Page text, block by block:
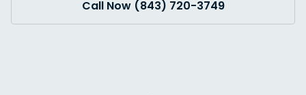
Call Now (843) 720-3749